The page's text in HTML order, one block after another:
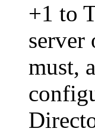
+1 to
server
must,